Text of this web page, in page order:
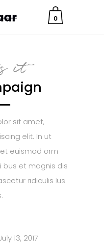
0
it
sit amet,
elit. In ut
euismod orm
et magnis dis
ridiculis lus
13, 2017